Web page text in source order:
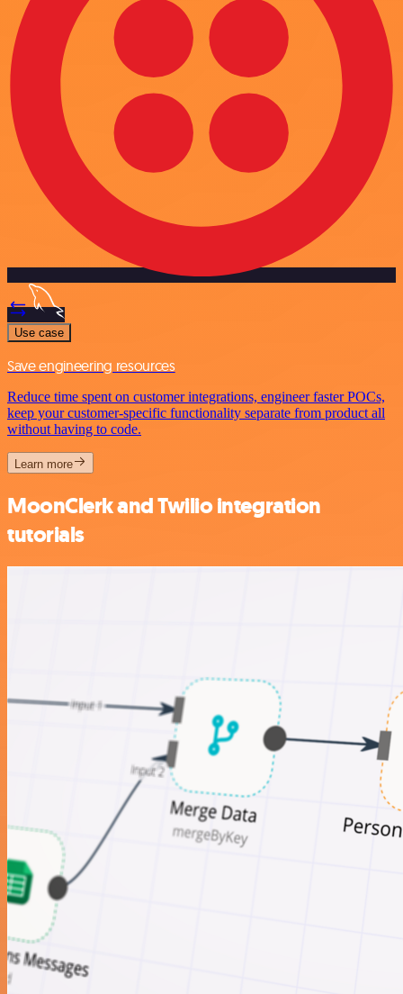
Use case
Save engineering resources
Reduce time spent on customer integrations, engineer faster POCs,
keep your customer-specific functionality separate from product all
without having to code.
Learn more
MoonClerk and Twilio integration
tutorials